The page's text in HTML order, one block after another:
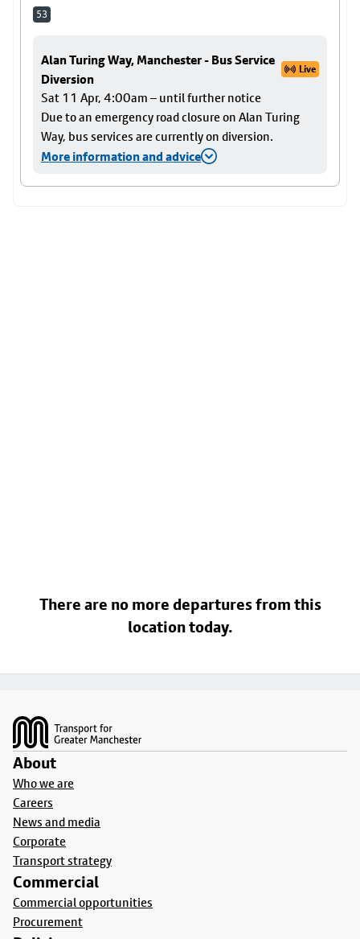
53
Alan Turing Way, Manchester - Bus Service
Diversion
Live
Sat 11 Apr, 4:00am – until further notice
Due to an emergency road closure on Alan Turing
Way, bus services are currently on diversion.
More information and advice
There are no more departures from this
location today.
About
Who we are
Careers
News and media
Corporate
Transport strategy
Commercial
Commercial opportunities
Procurement